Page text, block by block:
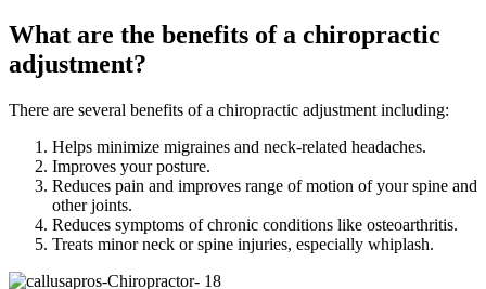
What are the benefits of a chiropractic
adjustment?
There are several benefits of a chiropractic adjustment including:
Helps minimize migraines and neck-related headaches.
Improves your posture.
Reduces pain and improves range of motion of your spine and
other joints.
Reduces symptoms of chronic conditions like osteoarthritis.
Treats minor neck or spine injuries, especially whiplash.